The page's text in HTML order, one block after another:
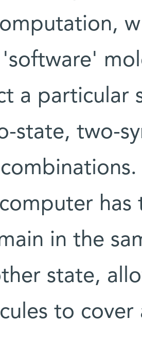
'software'
a particular
state, two-
in the
state,
to